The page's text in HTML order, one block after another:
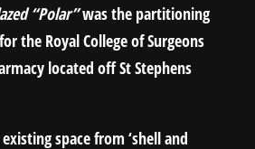
“Polar”was the partitioning
the Royal College of Surgeons
located off St Stephens
space from ‘shell and